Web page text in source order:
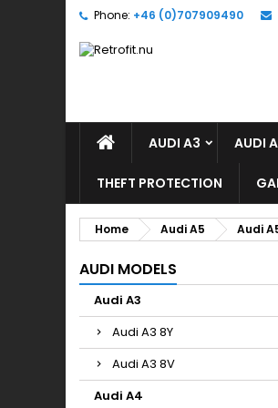
Phone: +46 (0)707909490
AUDI A3 AUDI
THEFT PROTECTION
Home Audi A5 Audi
AUDI MODELS
Audi A3
Audi A3 8Y
Audi A3 8V
Audi A4